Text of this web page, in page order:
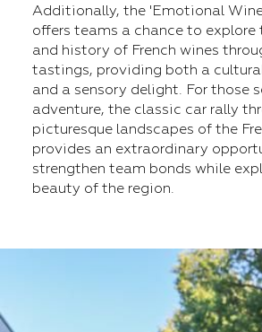
Additionally, the 'Emotional
offers teams a chance to explore
and history of French wines
tastings, providing both a
and a sensory delight. For those
adventure, the classic car rally
picturesque landscapes of the
provides an extraordinary
strengthen team bonds while
beauty of the region.